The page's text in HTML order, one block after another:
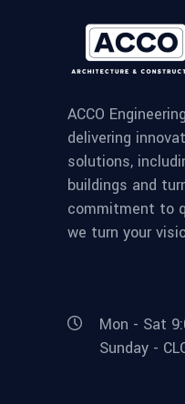
ACCO
delivering
solutions,
buildings and
commitment to
we turn your
Mon - Sat
Sunday -